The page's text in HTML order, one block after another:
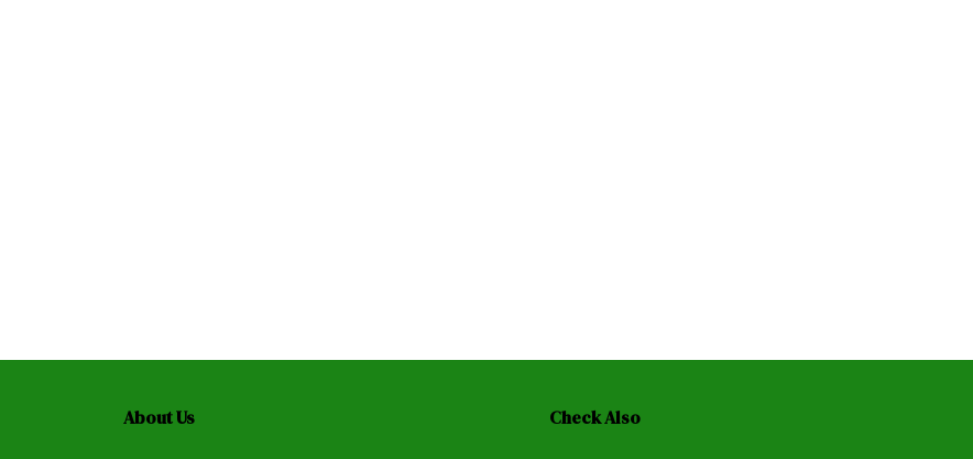
About Us Check Also